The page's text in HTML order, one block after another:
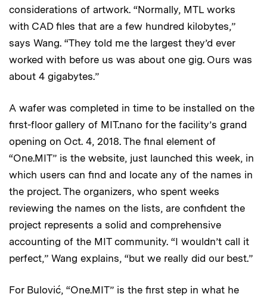
considerations of artwork. “Normally, MTL works
with CAD files that are a few hundred kilobytes,”
says Wang. “They told me the largest they’d ever
worked with before us was about one gig. Ours was
about 4 gigabytes.”
A wafer was completed in time to be installed on the
first-floor gallery of MIT.nano for the facility’s grand
opening on Oct. 4, 2018. The final element of
“One.MIT” is the website, just launched this week, in
which users can find and locate any of the names in
the project. The organizers, who spent weeks
reviewing the names on the lists, are confident the
project represents a solid and comprehensive
accounting of the MIT community. “I wouldn’t call it
perfect,” Wang explains, “but we really did our best.”
For Bulović, “One.MIT” is the first step in what he